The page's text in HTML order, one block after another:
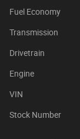
Fuel Economy
Transmission
Drivetrain
Engine
VIN
Stock Number